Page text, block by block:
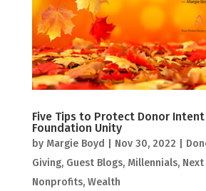
Five Tips to Protect Donor
Foundation Unity
by Margie Boyd Nov 30, 2022
Giving, Guest Blogs, Millennials,
Nonprofits, Wealth